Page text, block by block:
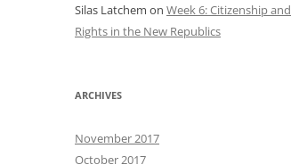
Silas Latchem on Week 6: Citizenship and
Rights in the New Republics
ARCHIVES
November 2017
October 2017